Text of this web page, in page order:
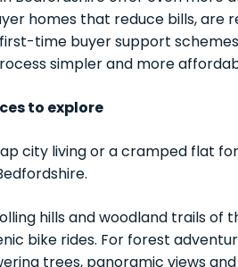
homes that reduce bills, are
time buyer support
simpler and more
to explore
city living or a cramped flat
hills and woodland trails of
bike rides. For forest